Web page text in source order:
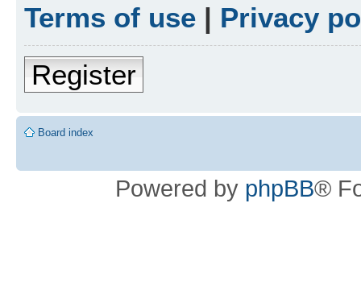
Terms of use | Privacy
Register
Board index
Powered by phpBB®